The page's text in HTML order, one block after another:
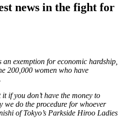
news in the fight for
exemption for economic hardship,
200,000 women who have
if you don’t have the money to
we do the procedure for whoever
of Tokyo’s Parkside Hiroo Ladies